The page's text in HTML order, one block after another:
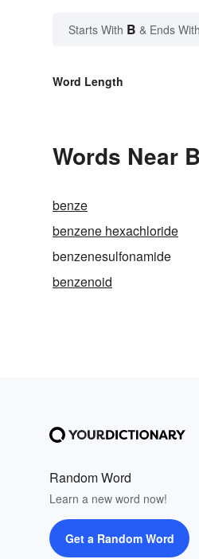
Starts With B & Ends With
Word Length
Words Near
benze
benzene hexachloride
benzenesulfonamide
benzenoid
Random Word
Learn a new word now!
Get a Random Word